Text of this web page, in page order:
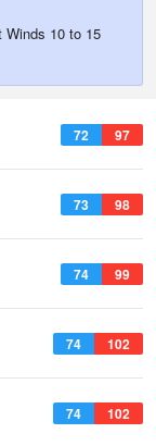
Winds 10 to 15
72 97
73 98
74 99
74 102
74 102